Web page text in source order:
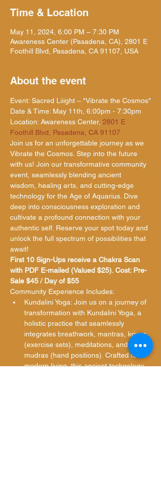
Time & Location
May 11, 2024, 6:00 PM – 7:30 PM
Awareness Center (Pasadena, CA), 2801 E
Foothill Blvd, Pasadena, CA 91107, USA
About the event
Event: Sacred Liiight – "Vibrate the Cosmos"
Date & Time: May 11th, 6:00pm - 7:30pm
Location: Awareness Center, 2801 E
Foothill Blvd, Pasadena, CA 91107
Join us for an unforgettable journey as we
Vibrate the Cosmos. Step into the future
with us! Join our transformative community
event, seamlessly blending ancient
wisdom, healing arts, and cutting-edge
technology for the Age of Aquarius. Dive
deep into consciousness exploration and
cultivate a profound connection with your
authentic self. Reserve your spot today and
unlock the full spectrum of possibilities that
await!
First 10 Sign-Ups receive a Chakra Scan
with PDF E-mailed (Valued $25). Cost: Pre-
Sale $45 / Day of $55
Community Experience Includes:
Kundalini Yoga: Join us on a journey of
transformation with Kundalini Yoga, a
holistic practice that seamlessly
integrates breathwork, mantras, kriyas
(exercise sets), meditations, and
mudras (hand positions). Crafted for
modern living, this ancient technology